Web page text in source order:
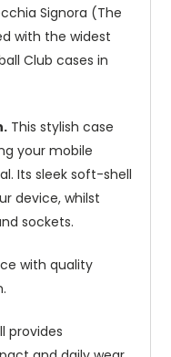
Signora (The
with the widest
Club cases in
This stylish case
your mobile
Its sleek soft-shell
device, whilst
sockets.
with quality
provides